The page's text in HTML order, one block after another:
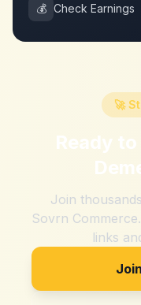
💰 Check Earnings
🚀
Ready
Join
Sovrn
links